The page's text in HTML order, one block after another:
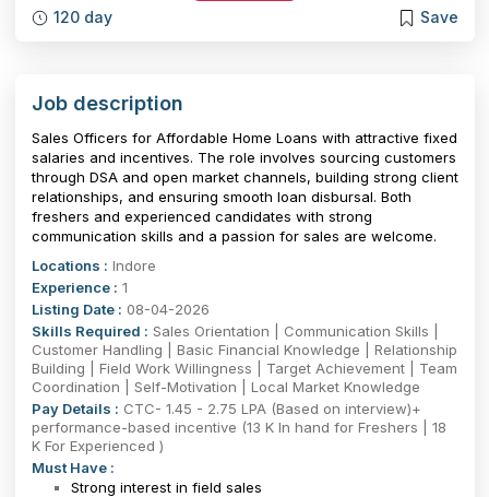
120 day Save
Job description
Sales Officers for Affordable Home Loans with attractive fixed
salaries and incentives. The role involves sourcing customers
through DSA and open market channels, building strong client
relationships, and ensuring smooth loan disbursal. Both
freshers and experienced candidates with strong
communication skills and a passion for sales are welcome.
Locations : Indore
Experience : 1
Listing Date : 08-04-2026
Skills Required : Sales Orientation | Communication Skills |
Customer Handling | Basic Financial Knowledge | Relationship
Building | Field Work Willingness | Target Achievement | Team
Coordination | Self-Motivation | Local Market Knowledge
Pay Details : CTC- 1.45 - 2.75 LPA (Based on interview)+
performance-based incentive (13 K In hand for Freshers | 18
K For Experienced )
Must Have :
Strong interest in field sales